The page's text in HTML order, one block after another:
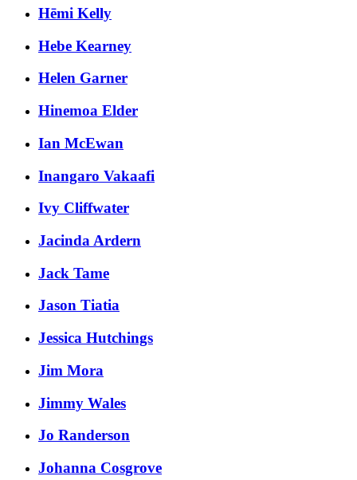
Hēmi Kelly
Hebe Kearney
Helen Garner
Hinemoa Elder
Ian McEwan
Inangaro Vakaafi
Ivy Cliffwater
Jacinda Ardern
Jack Tame
Jason Tiatia
Jessica Hutchings
Jim Mora
Jimmy Wales
Jo Randerson
Johanna Cosgrove